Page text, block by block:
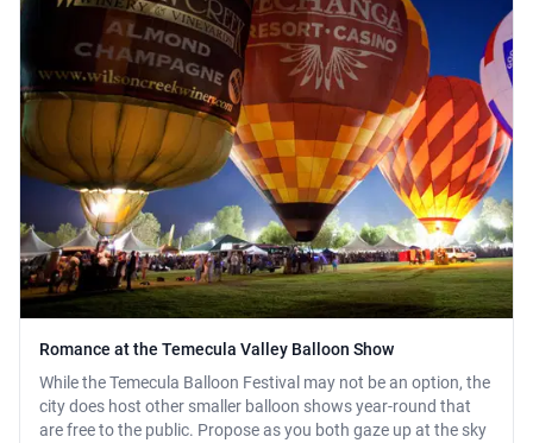
Romance at the Temecula Valley Balloon Show
While the Temecula Balloon Festival may not be an option, the
city does host other smaller balloon shows year-round that
are free to the public. Propose as you both gaze up at the sky